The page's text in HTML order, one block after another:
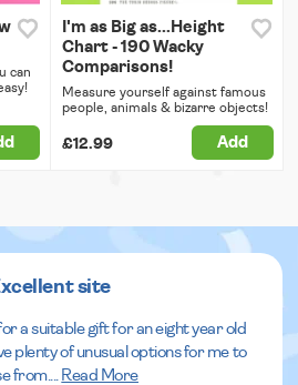
can
I'm as Big as...Height
Chart - 190 Wacky
Comparisons!
Measure yourself against famous
people, animals & bizarre objects!
£12.99 Add
site
for a suitable gift for an eight year old
plenty of unusual options for me to
from.
Read More